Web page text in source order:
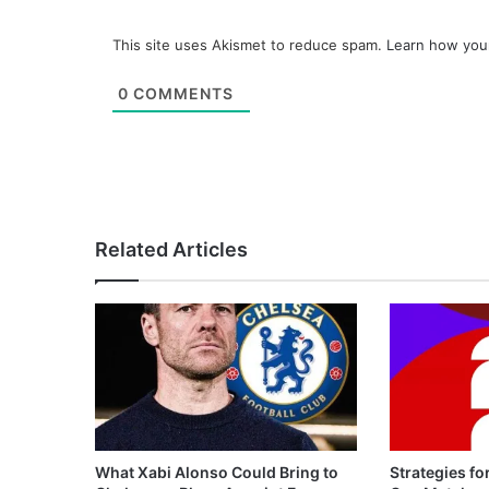
This site uses Akismet to reduce spam. Learn how
0 COMMENTS
Related Articles
What Xabi Alonso Could Bring to
Strategies